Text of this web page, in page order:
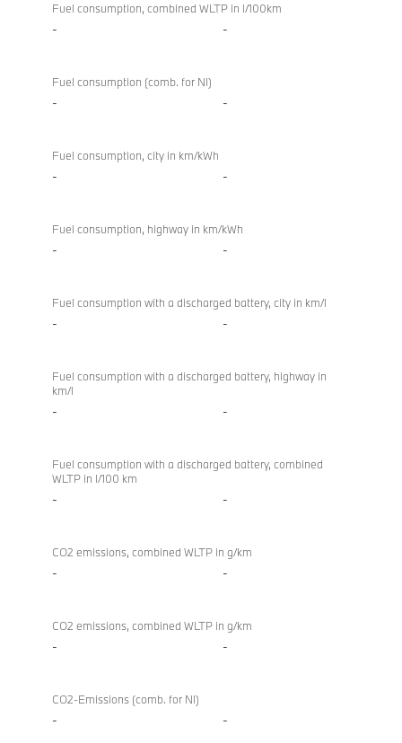
Fuel consumption, combined WLTP in l/100km
- -
Fuel consumption (comb. for NI)
- -
Fuel consumption, city in km/kWh
- -
Fuel consumption, highway in km/kWh
- -
Fuel consumption with a discharged battery, city in km/l
- -
Fuel consumption with a discharged battery, highway in
km/l
- -
Fuel consumption with a discharged battery, combined
WLTP in l/100 km
- -
CO2 emissions, combined WLTP in g/km
- -
CO2 emissions, combined WLTP in g/km
- -
CO2-Emissions (comb. for NI)
- -